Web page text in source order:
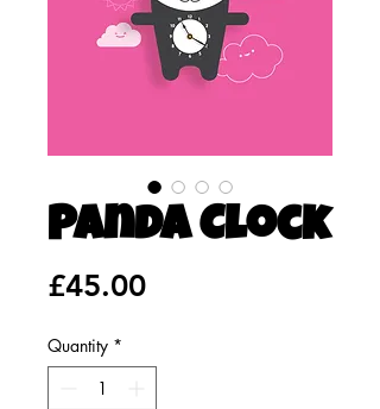
Panda Clock
£45.00Price
Quantity *